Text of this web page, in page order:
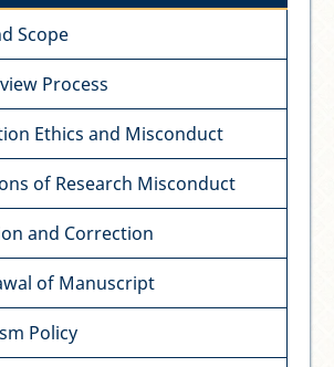
Scope
Process
Ethics and Misconduct
of Research Misconduct
and Correction
of Manuscript
Policy